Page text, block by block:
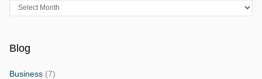
Blog
Business(7)